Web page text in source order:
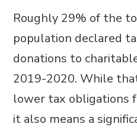
Roughly 29% of the
population declared
donations to
2019-2020. While
lower tax obligations
it also means a